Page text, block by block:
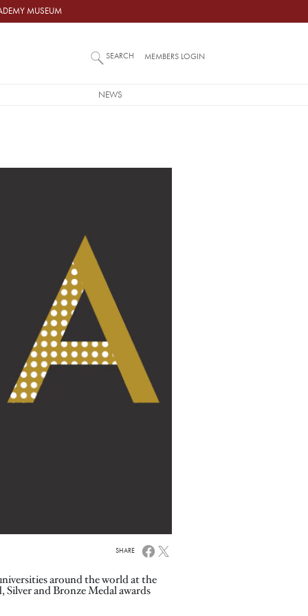
MUSEUM
NEWS
SEARCH MEMBERS LOGIN
SHARE
around the world at the
and Bronze Medal awards